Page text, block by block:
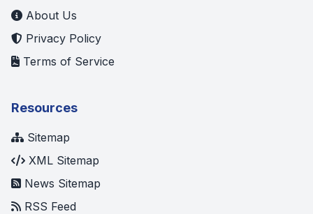
About Us
Privacy Policy
Terms of Service
Resources
Sitemap
XML Sitemap
News Sitemap
RSS Feed